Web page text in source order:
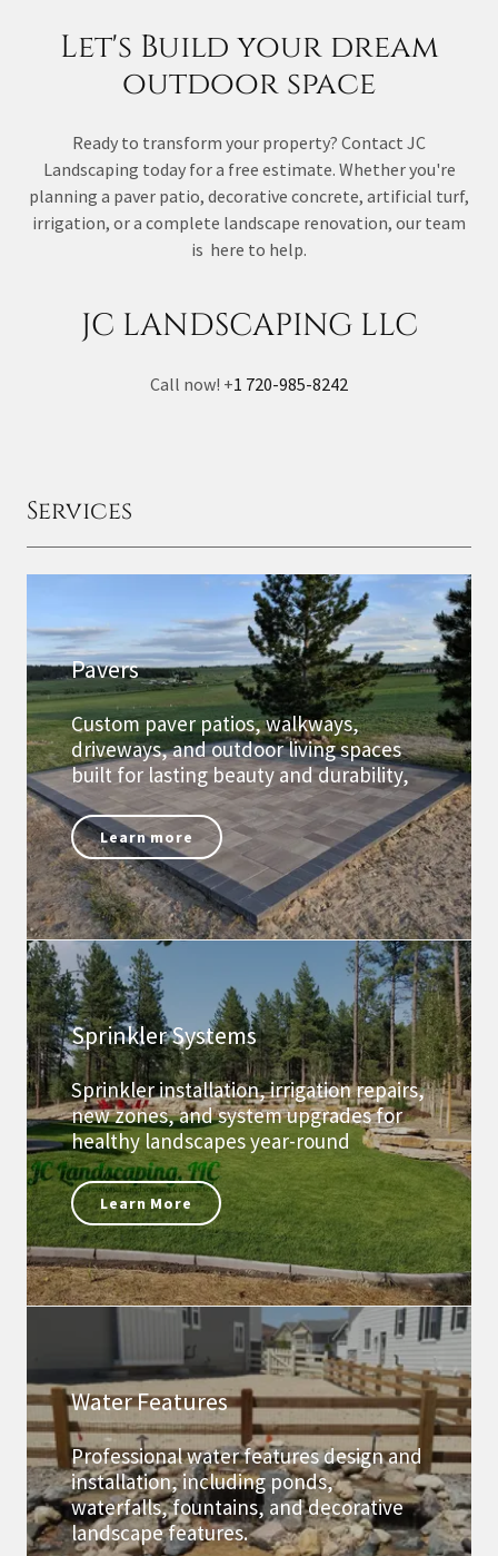
Let's Build your dream
outdoor space
Ready to transform your property? Contact JC
Landscaping today for a free estimate. Whether you're
planning a paver patio, decorative concrete, artificial turf,
irrigation, or a complete landscape renovation, our team
is here to help.
JC LANDSCAPING LLC
Call now! +1 720-985-8242
Services
Pavers
Custom paver patios, walkways,
driveways, and outdoor living spaces
built for lasting beauty and durability,
Learn more
Sprinkler Systems
Sprinkler installation, irrigation repairs,
new zones, and system upgrades for
healthy landscapes year-round
Learn More
Water Features
Professional water features design and
installation, including ponds,
waterfalls, fountains, and decorative
landscape features.